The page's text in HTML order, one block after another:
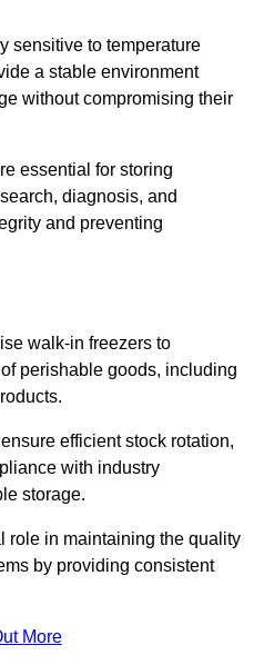
sensitive to temperature
a stable environment
without compromising their
essential for storing
diagnosis, and
and preventing
walk-in freezers to
perishable goods, including
efficient stock rotation,
with industry
storage.
role in maintaining the quality
by providing consistent
More